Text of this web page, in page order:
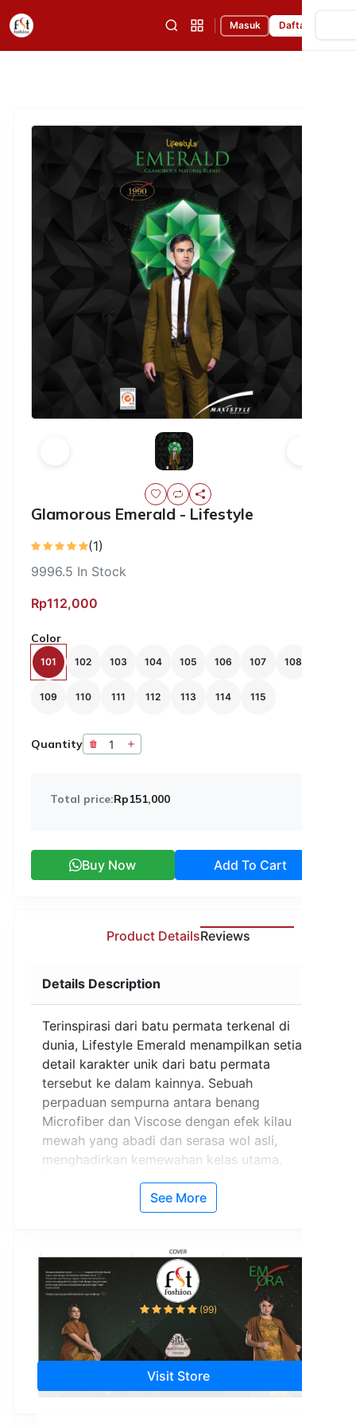
Masuk Daftar
Glamorous Emerald - Lifestyle
(1)
9996.5 In Stock
Rp112,000
Color
101 102 103 104 105 106 107 108
109 110 111 112 113 114 115
Quantity
Total price:Rp151,000
Buy Now Add To Cart
Product DetailsReviews
Details Description
Terinspirasi dari batu permata terkenal di
dunia, Lifestyle Emerald menampilkan setiap
detail karakter unik dari batu permata
tersebut ke dalam kainnya. Sebuah
perpaduan sempurna antara benang
Microfiber dan Viscose dengan efek kilau
mewah yang abadi dan serasa wol asli,
menghadirkan kemewahan kelas utama.
Pesona spektakuler Lifestyle Emerald akan
menjadikan Anda pusat perhatian.
See More
(99)
Positive review
Visit Store